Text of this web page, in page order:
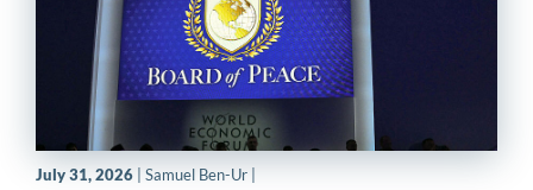
July 31, 2026 | Samuel Ben-Ur |